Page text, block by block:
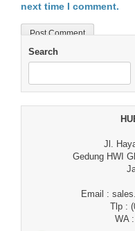
next time I comment.
Search
Jl.
Gedung HWI
Email :
Tlp :
WA